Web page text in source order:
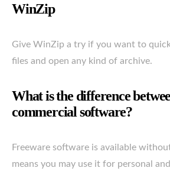
WinZip
Give WinZip a try if you want to
files and open any kind of archive.
What is the difference
commercial software?
Freeware software is available
means you may use it for personal